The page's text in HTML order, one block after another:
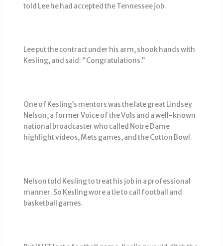
told Lee he had accepted the Tennessee job.
Lee put the contract under his arm, shook hands with
Kesling, and said: “Congratulations.’’
One of Kesling’s mentors was the late great Lindsey
Nelson, a former Voice of the Vols and a well-known
national broadcaster who called Notre Dame
highlight videos, Mets games, and the Cotton Bowl.
Nelson told Kesling to treat his job in a professional
manner. So Kesling wore a tie to call football and
basketball games.